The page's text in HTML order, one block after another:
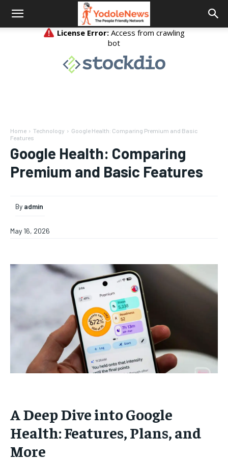
Home Technology
Google Health: Comparing Premium and Basic
Features
Google Health: Comparing
Premium and Basic Features
By admin
May 16, 2026
A Deep Dive into Google
Health: Features, Plans, and
More